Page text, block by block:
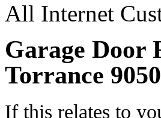
All Internet
Garage Door
Torrance
If this relates to